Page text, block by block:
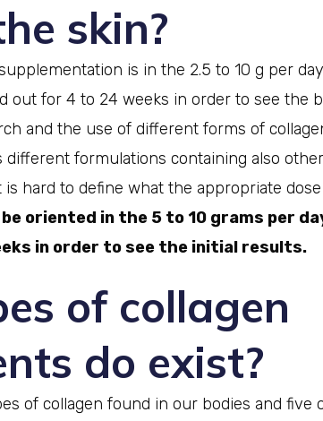
skin?
is in the 2.5 to 10 g per
out for 4 to 24 weeks in order to see the
and the use of different forms of
different formulations containing also
is hard to define what the appropriate
oriented in the 5 to 10 grams per
in order to see the initial results.
of collagen
do exist?
of collagen found in our bodies and five